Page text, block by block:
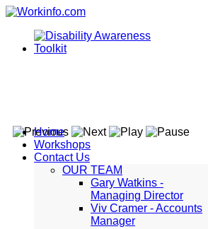
Home
Workshops
Contact Us
OUR TEAM
Gary Watkins -
Managing Director
Viv Cramer - Accounts
Manager